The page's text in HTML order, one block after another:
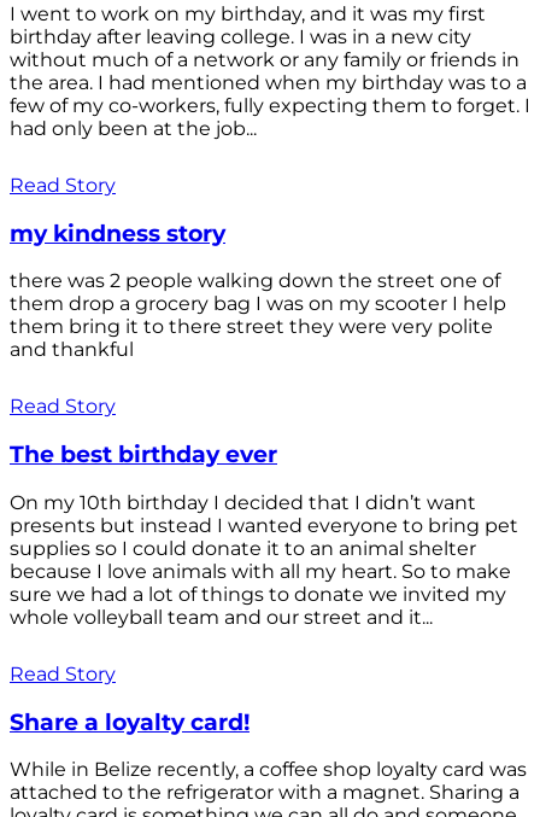
I went to work on my birthday, and it was my first
birthday after leaving college. I was in a new city
without much of a network or any family or friends in
the area. I had mentioned when my birthday was to a
few of my co-workers, fully expecting them to forget. I
had only been at the job...
Read Story
my kindness story
there was 2 people walking down the street one of
them drop a grocery bag I was on my scooter I help
them bring it to there street they were very polite
and thankful
Read Story
The best birthday ever
On my 10th birthday I decided that I didn’t want
presents but instead I wanted everyone to bring pet
supplies so I could donate it to an animal shelter
because I love animals with all my heart. So to make
sure we had a lot of things to donate we invited my
whole volleyball team and our street and it...
Read Story
Share a loyalty card!
While in Belize recently, a coffee shop loyalty card was
attached to the refrigerator with a magnet. Sharing a